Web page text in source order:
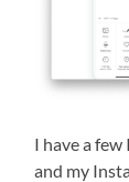
I have a
and my